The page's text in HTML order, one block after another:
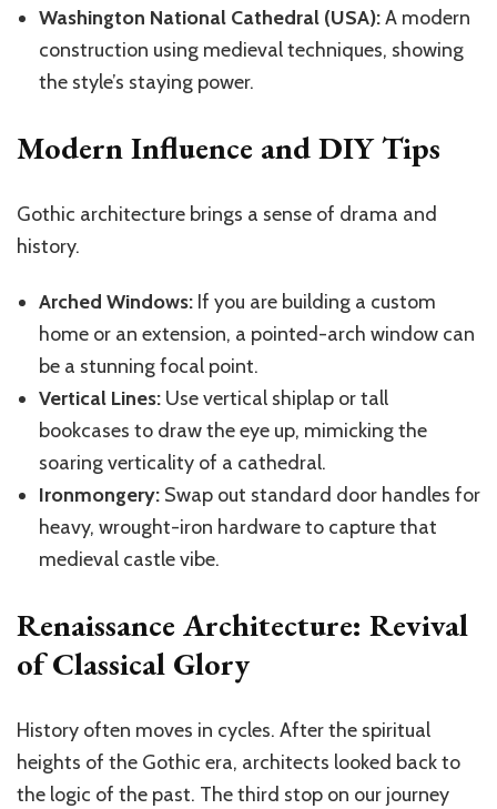
Washington National Cathedral (USA):A modern
construction using medieval techniques, showing
the style’s staying power.
Modern Influence and DIY Tips
Gothic architecture brings a sense of drama and
history.
Arched Windows: If you are building a custom
home or an extension, a pointed-arch window can
be a stunning focal point.
Vertical Lines: Use vertical shiplap or tall
bookcases to draw the eye up, mimicking the
soaring verticality of a cathedral.
Ironmongery: Swap out standard door handles for
heavy, wrought-iron hardware to capture that
medieval castle vibe.
Renaissance Architecture: Revival
of Classical Glory
History often moves in cycles. After the spiritual
heights of the Gothic era, architects looked back to
the logic of the past. The third stop on our journey